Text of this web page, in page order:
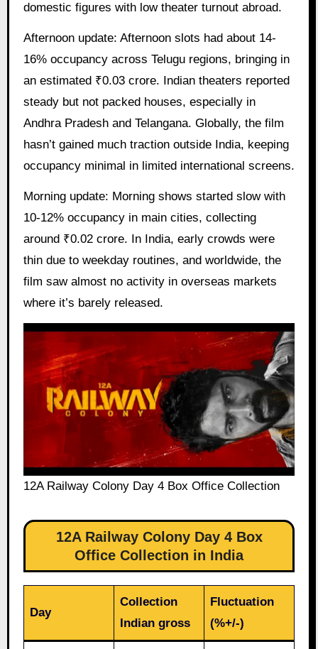
domestic figures with low theater turnout abroad.
Afternoon update: Afternoon slots had about 14-
16% occupancy across Telugu regions, bringing in
an estimated ₹0.03 crore. Indian theaters reported
steady but not packed houses, especially in
Andhra Pradesh and Telangana. Globally, the film
hasn’t gained much traction outside India, keeping
occupancy minimal in limited international screens.
Morning update: Morning shows started slow with
10-12% occupancy in main cities, collecting
around ₹0.02 crore. In India, early crowds were
thin due to weekday routines, and worldwide, the
film saw almost no activity in overseas markets
where it’s barely released.
12A Railway Colony Day 4 Box Office Collection
12A Railway Colony Day 4 Box
Office Collection in India
Day
Collection
Indian gross
Fluctuation
(%+/-)